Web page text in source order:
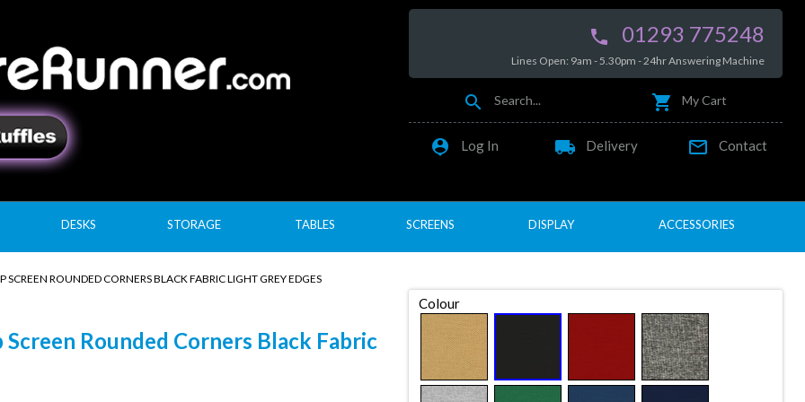
 01293 775248
Lines Open: 9am - 5.30pm - 24hr Answering Machine
 Search...  My Cart
 Log In local_shipping Delivery  Contact
DESKS STORAGE TABLES SCREENS DISPLAY ACCESSORIES
ROUNDED CORNERS BLACK FABRIC LIGHT GREY EDGES
Rounded Corners Black Fabric
Colour